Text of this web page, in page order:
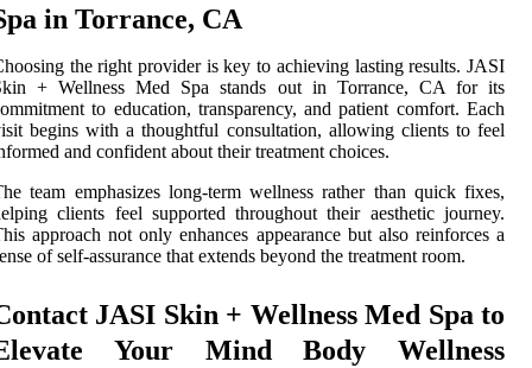
in Torrance, CA
the right provider is key to achieving lasting results. JASI
+ Wellness Med Spa stands out in Torrance, CA for its
to education, transparency, and patient comfort. Each
begins with a thoughtful consultation, allowing clients to feel
and confident about their treatment choices.
team emphasizes long-term wellness rather than quick fixes,
clients feel supported throughout their aesthetic journey.
approach not only enhances appearance but also reinforces a
of self-assurance that extends beyond the treatment room.
JASI Skin + Wellness Med Spa to
Your Mind Body Wellness